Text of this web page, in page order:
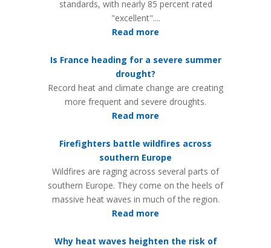
standards, with nearly 85 percent rated
"excellent"....
Read more
Is France heading for a severe summer
drought?
Record heat and climate change are creating
more frequent and severe droughts.
Read more
Firefighters battle wildfires across
southern Europe
Wildfires are raging across several parts of
southern Europe. They come on the heels of
massive heat waves in much of the region.
Read more
Why heat waves heighten the risk of